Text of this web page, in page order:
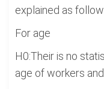
explained as
For age
H0:Their is no
age of workers